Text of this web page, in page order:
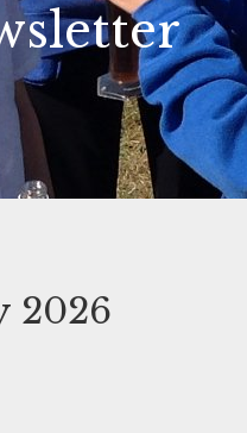
2026